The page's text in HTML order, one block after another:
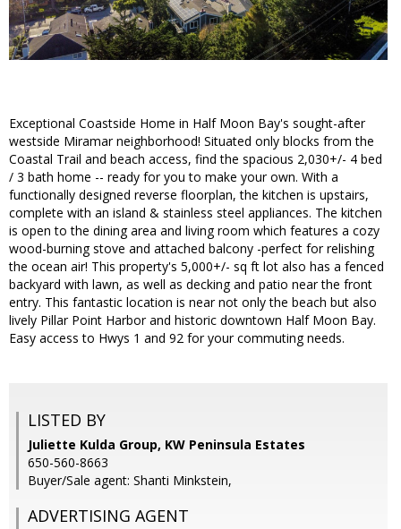
Exceptional Coastside Home in Half Moon Bay's sought-after
westside Miramar neighborhood! Situated only blocks from the
Coastal Trail and beach access, find the spacious 2,030+/- 4 bed
/ 3 bath home -- ready for you to make your own. With a
functionally designed reverse floorplan, the kitchen is upstairs,
complete with an island & stainless steel appliances. The kitchen
is open to the dining area and living room which features a cozy
wood-burning stove and attached balcony -perfect for relishing
the ocean air! This property's 5,000+/- sq ft lot also has a fenced
backyard with lawn, as well as decking and patio near the front
entry. This fantastic location is near not only the beach but also
lively Pillar Point Harbor and historic downtown Half Moon Bay.
Easy access to Hwys 1 and 92 for your commuting needs.
LISTED BY
Juliette Kulda Group, KW Peninsula Estates
650-560-8663
Buyer/Sale agent: Shanti Minkstein,
ADVERTISING AGENT